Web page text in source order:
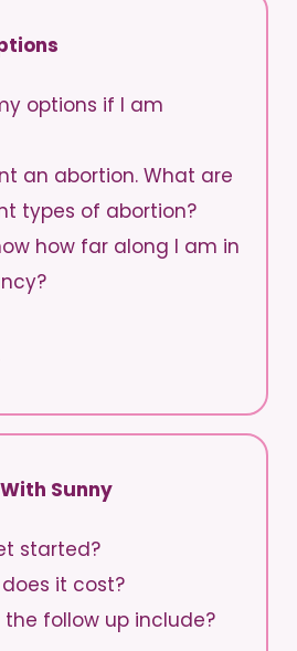
options if I am
an abortion. What are
types of abortion?
how far along I am in
Sunny
started?
it cost?
follow up include?